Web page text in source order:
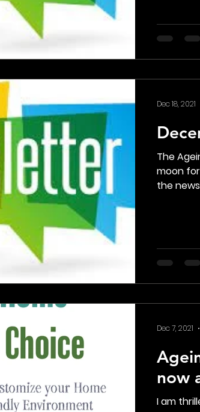
The
moon
the
Dec 18, 2021
now
I am
Dec 7, 2021